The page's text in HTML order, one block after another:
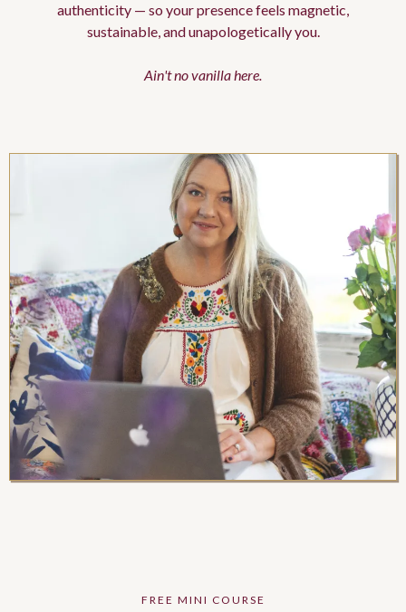
authenticity — so your presence feels magnetic,
sustainable, and unapologetically you.
Ain't no vanilla here.
FREE MINI COURSE